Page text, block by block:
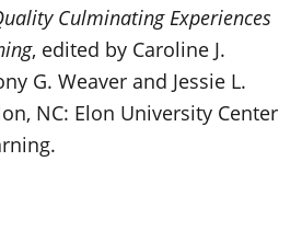
Culminating Experiences
, edited by Caroline J.
G. Weaver and Jessie L.
NC: Elon University Center